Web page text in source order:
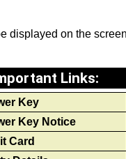
displayed on the
Links:
Key
Key Notice
Card